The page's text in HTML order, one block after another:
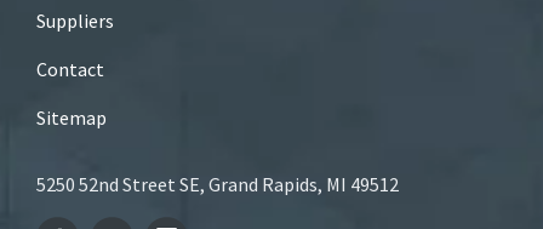
Suppliers
Contact
Sitemap
5250 52nd Street SE, Grand Rapids, MI 49512